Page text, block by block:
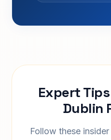
Expert
Dublin
Follow these